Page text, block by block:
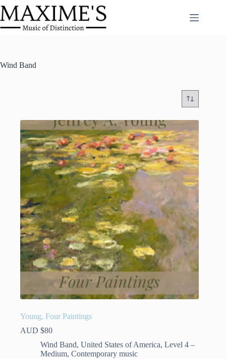
Skip
to
content
Wind Band
Young, Four Paintings
AUD $80
Wind Band, United States of America, Level 4 –
Medium, Contemporary music